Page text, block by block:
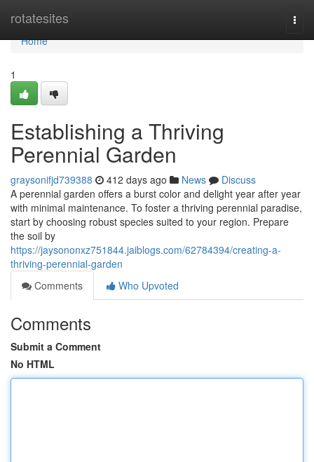
rotatesites
Home
Home
1
Establishing a Thriving
Perennial Garden
graysonifjd739388 412 days ago News
Discuss
A perennial garden offers a burst color and delight year after year
with minimal maintenance. To foster a thriving perennial paradise,
start by choosing robust species suited to your region. Prepare
the soil by
https://jaysononxz751844.jaiblogs.com/62784394/creating-a-
thriving-perennial-garden
Comments
Who Upvoted
Comments
Submit a Comment
No HTML